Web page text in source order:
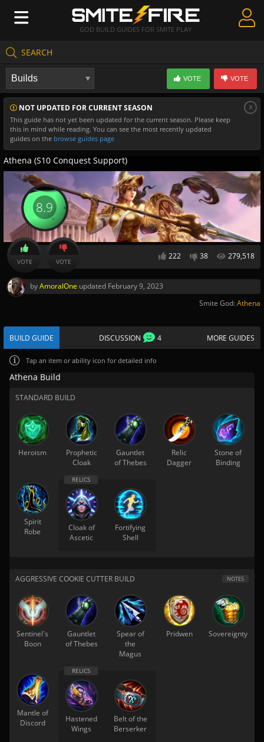
GOD BUILD GUIDES FOR SMITE PLAY
SEARCH
Create Guides
Guides & Builds
Gods & Database
Community
NOT UPDATED FOR CURRENT SEASON
This guide has not yet been updated for the current season. Please keep
this in mind while reading. You can see the most recently updated
guides on the browse guides page
x
VOTE VOTE
Athena (S10 Conquest Support)
222 38 279,518
8.9
VOTE VOTE
byAmoralOne updated February 9, 2023
Smite God:Athena
BUILD GUIDE DISCUSSION 4 MORE GUIDES
Tap an item or ability icon for detailed info
Athena Build
STANDARD BUILD
Heroism
Prophetic
Cloak
Gauntlet
of Thebes
Relic
Dagger
Stone of
Binding
Spirit
Robe
Cloak of
Ascetic
Fortifying
Shell
AGGRESSIVE COOKIE CUTTER BUILD NOTES
Sentinel's
Boon
Gauntlet
of Thebes
Spear of
the
Magus
Pridwen Sovereignty
Mantle of
Discord
Hastened
Wings
Belt of the
Berserker